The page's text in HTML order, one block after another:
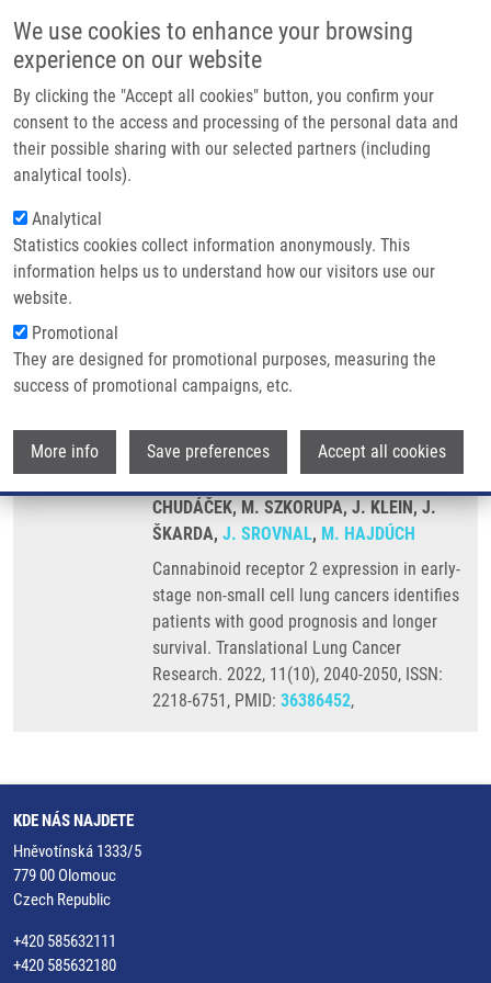
We use cookies to enhance your browsing
experience on our website
By clicking the "Accept all cookies" button, you confirm your
consent to the access and processing of the personal data and
their possible sharing with our selected partners (including
analytical tools).
Analytical
Statistics cookies collect information anonymously. This
information helps us to understand how our visitors use our
website.
Promotional
They are designed for promotional purposes, measuring the
success of promotional campaigns, etc.
More info Save preferences Accept all cookies
Main
Domů
Partner institutions
Technologie a služby
Kontakt
Drobečková navigace
Domů
Cannabinoid Receptor 2 Expression In Early-stage Non-small Cell Lung
Cancers Identifies Patients With Good Prognosis And Longer Survival
Cannabinoid receptor 2 expression in
early-stage non-small cell lung
cancers identifies patients with good
prognosis and longer survival
VIDLAŘOVÁ, M.,E. BERTA, P. PRASIL, A.
PROKOPOVÁ,S. GURSKÁ,M. KHOYLOU,
A. ŘEHULKOVÁ,P. KOUŘILOVÁ, J.
CHUDÁČEK, M. SZKORUPA, J. KLEIN, J.
ŠKARDA, J. SROVNAL, M. HAJDÚCH
Cannabinoid receptor 2 expression in early-
stage non-small cell lung cancers identifies
patients with good prognosis and longer
survival. Translational Lung Cancer
Research. 2022, 11(10), 2040-2050, ISSN:
2218-6751, PMID: 36386452,
KDE NÁS NAJDETE
Hněvotínská 1333/5
779 00 Olomouc
Czech Republic
+420 585632111
+420 585632180